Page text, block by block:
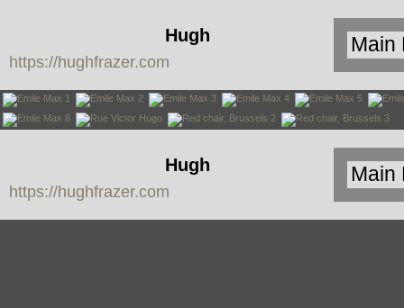
Hugh
Frazer
https://hughfrazer.com
Hugh
Frazer
https://hughfrazer.com